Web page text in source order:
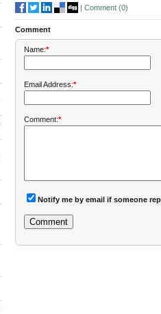
| Comment (0)
Comment
Name:*
Email Address:*
Comment:*
Notify me by email if someone